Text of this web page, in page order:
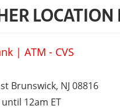
LOCATION
| ATM - CVS
Brunswick, NJ 08816
12am ET